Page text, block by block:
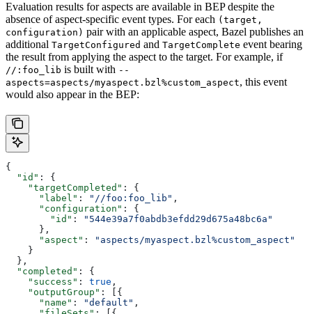
Evaluation results for aspects are available in BEP despite the
absence of aspect-specific event types. For each (target,
configuration) pair with an applicable aspect, Bazel publishes an
additional TargetConfigured and TargetComplete event bearing
the result from applying the aspect to the target. For example, if
//:foo_lib is built with --
aspects=aspects/myaspect.bzl%custom_aspect, this event
would also appear in the BEP:
{
  "id"
: {
    "targetCompleted"
: {
      "label"
: "//foo:foo_lib" ,
      "configuration"
: {
        "id"
:
"544e39a7f0abdb3efdd29d675a48bc6a"
      },
      "aspect"
:
"aspects/myaspect.bzl%custom_aspect"
    }
  },
  "completed"
: {
    "success"
: true ,
    "outputGroup"
: [{
      "name"
: "default" ,